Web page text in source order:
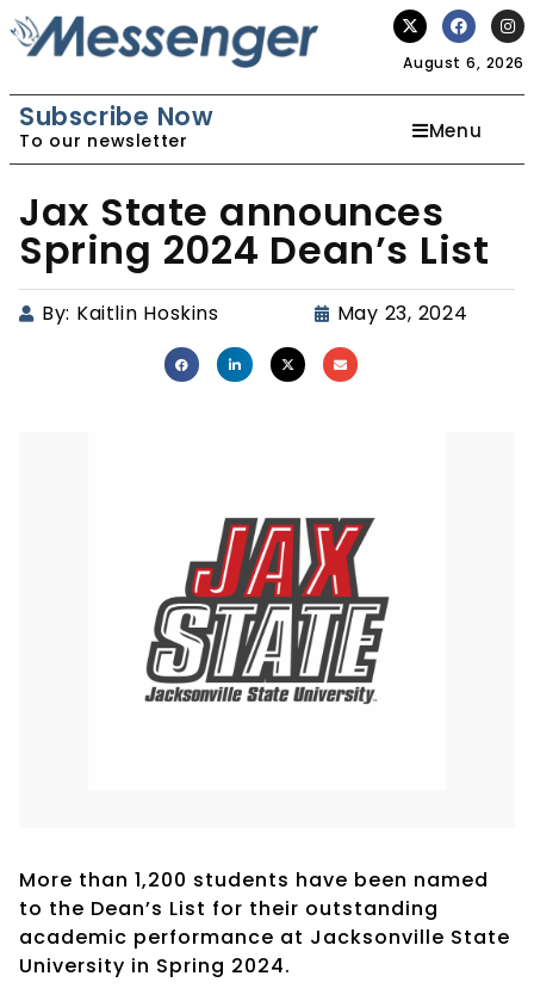
August 6, 2026
Subscribe Now
To our newsletter Menu
Jax State announces
Spring 2024 Dean’s List
By: Kaitlin Hoskins May 23, 2024
More than 1,200 students have been named
to the Dean’s List for their outstanding
academic performance at Jacksonville State
University in Spring 2024.